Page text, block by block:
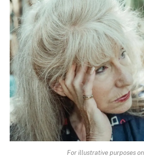
For illustrative purposes